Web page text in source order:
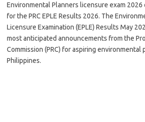
Environmental Planners licensure exam 2026
for the PRC EPLE Results 2026. The
Licensure Examination (EPLE) Results May
most anticipated announcements from the
Commission (PRC) for aspiring environmental
Philippines.